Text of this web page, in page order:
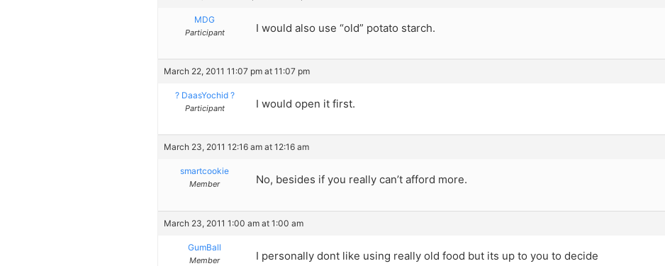
MDG
Participant I would also use “old” potato starch.
March 22, 2011 11:07 pm at 11:07 pm
? DaasYochid ?
Participant I would open it first.
March 23, 2011 12:16 am at 12:16 am
smartcookie
Member No, besides if you really can’t afford more.
March 23, 2011 1:00 am at 1:00 am
GumBall
Member I personally dont like using really old food but its up to you to decide